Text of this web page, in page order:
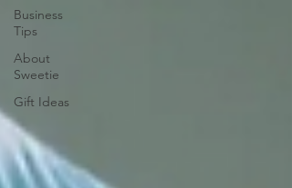
Business
Tips
About
Sweetie
Gift Ideas